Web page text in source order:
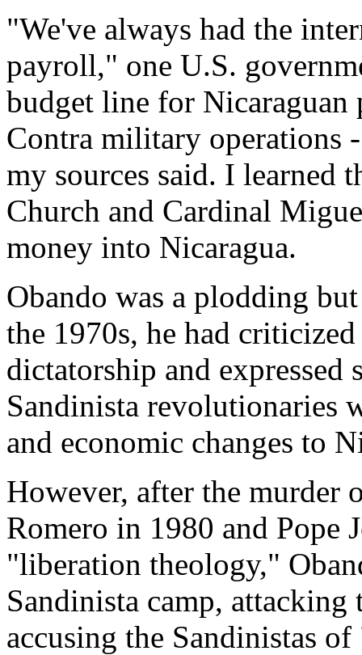
"We've always had the
payroll," one U.S.
budget line for
Contra military operations
my sources said. I learned
Church and Cardinal
money into Nicaragua.
Obando was a plodding
the 1970s, he had
dictatorship and
Sandinista revolutionaries
and economic changes to
However, after the murder
Romero in 1980 and Pope
"liberation theology,"
Sandinista camp,
accusing the Sandinistas